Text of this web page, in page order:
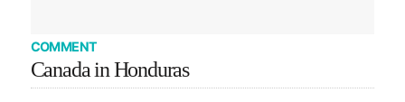
COMMENT
Canada in Honduras